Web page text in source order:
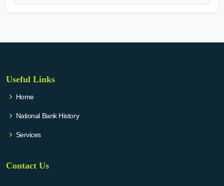
Useful Links
Home
National Bank History
Services
Contact Us